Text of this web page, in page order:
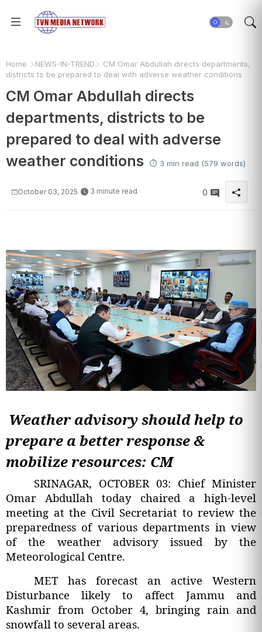
Home NEWS-IN-TREND
CM Omar Abdullah directs departments,
districts to be prepared to deal with adverse weather conditions
CM Omar Abdullah directs
departments, districts to be
prepared to deal with adverse
weather conditions
⏱️ 3 min read (579 words)
October 03, 2025 3 minute read 0
Weather advisory should help to
prepare a better response &
mobilize resources: CM
SRINAGAR, OCTOBER 03: Chief Minister
Omar Abdullah today chaired a high-level
meeting at the Civil Secretariat to review the
preparedness of various departments in view
of the weather advisory issued by the
Meteorological Centre.
MET has forecast an active Western
Disturbance likely to affect Jammu and
Kashmir from October 4, bringing rain and
snowfall to several areas.